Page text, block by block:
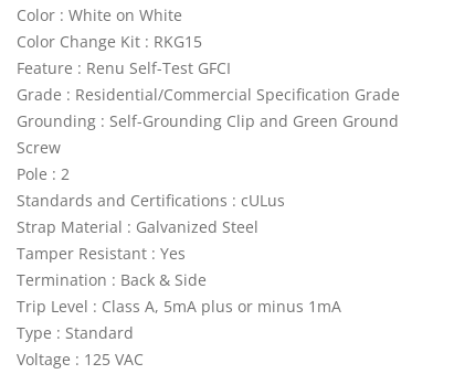
Color : White on White
Color Change Kit : RKG15
Feature : Renu Self-Test GFCI
Grade : Residential/Commercial Specification Grade
Grounding : Self-Grounding Clip and Green Ground
Screw
Pole : 2
Standards and Certifications : cULus
Strap Material : Galvanized Steel
Tamper Resistant : Yes
Termination : Back & Side
Trip Level : Class A, 5mA plus or minus 1mA
Type : Standard
Voltage : 125 VAC